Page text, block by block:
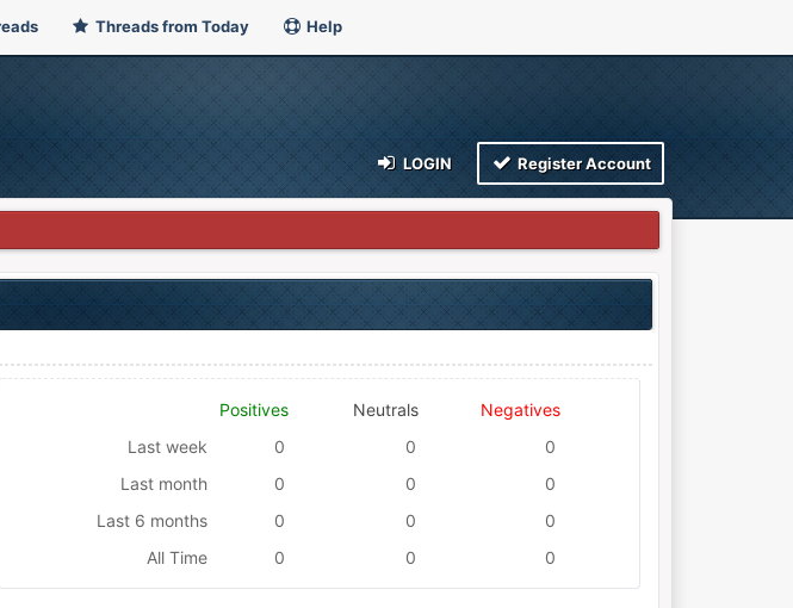
Threads from Today Help
LOGIN Register Account
Positives Neutrals
Negatives
Last week
0 0
0
Last month
0 0
0
Last 6 months
0 0
0
All Time
0 0 0